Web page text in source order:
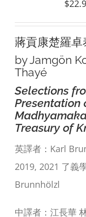
$
蔣貢康楚羅卓
by Jamgön
Thayé
Selections
Presentation
Treasury of
英譯者：Karl
2019, 2021 了義
Brunnhölzl
中譯者：江長華